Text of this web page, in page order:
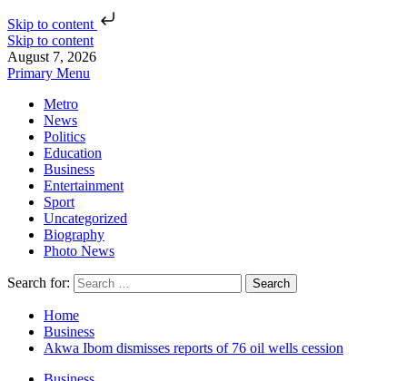
Skip to content
Skip to content
August 7, 2026
Primary Menu
Metro
News
Politics
Education
Business
Entertainment
Sport
Uncategorized
Biography
Photo News
Search for:
Home
Business
Akwa Ibom dismisses reports of 76 oil wells cession